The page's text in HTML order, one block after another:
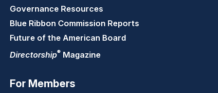
Governance Resources
Blue Ribbon Commission Reports
Future of the American Board
Directorship® Magazine
For Members